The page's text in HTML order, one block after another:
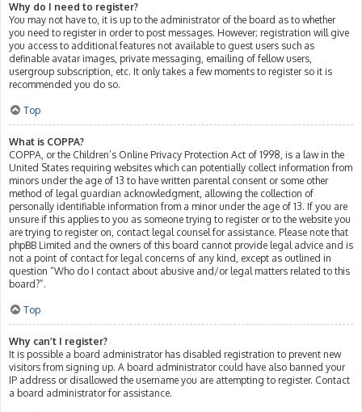
Why do I need to register?
You may not have to, it is up to the administrator of the board as to whether
you need to register in order to post messages. However; registration will give
you access to additional features not available to guest users such as
definable avatar images, private messaging, emailing of fellow users,
usergroup subscription, etc. It only takes a few moments to register so it is
recommended you do so.
Top
What is COPPA?
COPPA, or the Children’s Online Privacy Protection Act of 1998, is a law in the
United States requiring websites which can potentially collect information from
minors under the age of 13 to have written parental consent or some other
method of legal guardian acknowledgment, allowing the collection of
personally identifiable information from a minor under the age of 13. If you are
unsure if this applies to you as someone trying to register or to the website you
are trying to register on, contact legal counsel for assistance. Please note that
phpBB Limited and the owners of this board cannot provide legal advice and is
not a point of contact for legal concerns of any kind, except as outlined in
question “Who do I contact about abusive and/or legal matters related to this
board?”.
Top
Why can’t I register?
It is possible a board administrator has disabled registration to prevent new
visitors from signing up. A board administrator could have also banned your
IP address or disallowed the username you are attempting to register. Contact
a board administrator for assistance.